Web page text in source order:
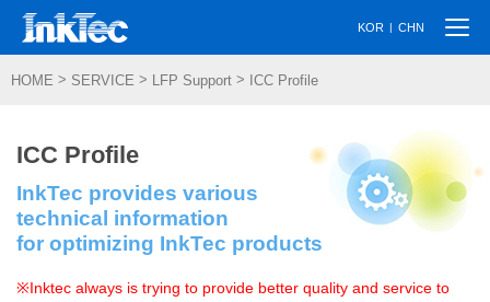
KOR | CHN
HOME > SERVICE > LFP Support > ICC Profile
ICC Profile
InkTec provides various
technical information
for optimizing InkTec products
※Inktec always is trying to provide better quality and service to